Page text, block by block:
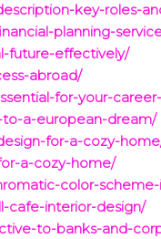
key-roles-
planning-
future-effectively/
abroad/
for-your-
to-a-european-dream/
for-a-cozy-
a-cozy-home/
color-
cafe-interior-design/
to-banks-and-